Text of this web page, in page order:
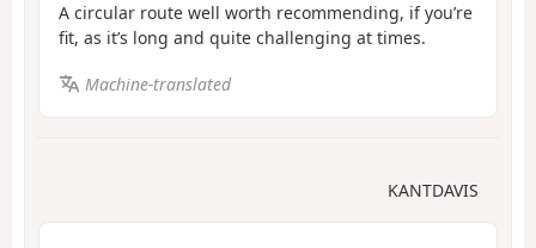
A circular route well worth recommending, if you’re
fit, as it’s long and quite challenging at times.
Machine-translated
KANTDAVIS